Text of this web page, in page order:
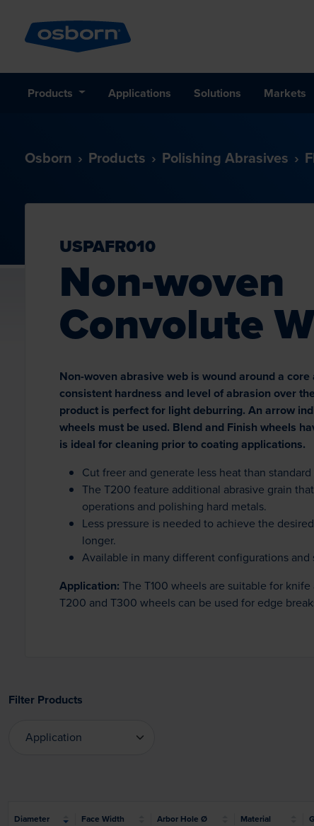
Products Applications Solutions Markets
Osborn Products Polishing Abrasives
USPAFR010
Non-woven
Convolute
Non-woven abrasive web is wound around a
consistent hardness and level of abrasion over
product is perfect for light deburring. An arrow
wheels must be used. Blend and Finish wheels
is ideal for cleaning prior to coating applications.
Cut freer and generate less heat than
The T200 feature additional abrasive grain
operations and polishing hard metals.
Less pressure is needed to achieve the
longer.
Available in many different configurations and
Application: The T100 wheels are suitable for
T200 and T300 wheels can be used for edge
Filter Products
Application
Diameter Face Width Arbor Hole Ø Material